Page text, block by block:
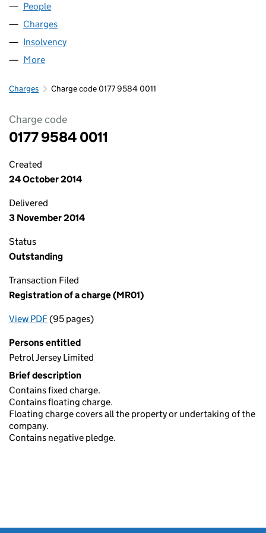
People
Charges
Insolvency
More
Charges Charge code 0177 9584 0011
Charge code
0177 9584 0011
Created
24 October 2014
Delivered
3 November 2014
Status
Outstanding
Transaction Filed
Registration of a charge (MR01)
View PDFfor Registration of a charge (MR01)
(95 pages)
Persons entitled
Petrol Jersey Limited
Brief description
Contains fixed charge.
Contains floating charge.
Floating charge covers all the property or undertaking of the
company.
Contains negative pledge.